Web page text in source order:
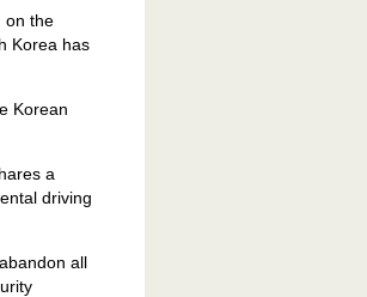
on the
Korea has
Korean
a
driving
all